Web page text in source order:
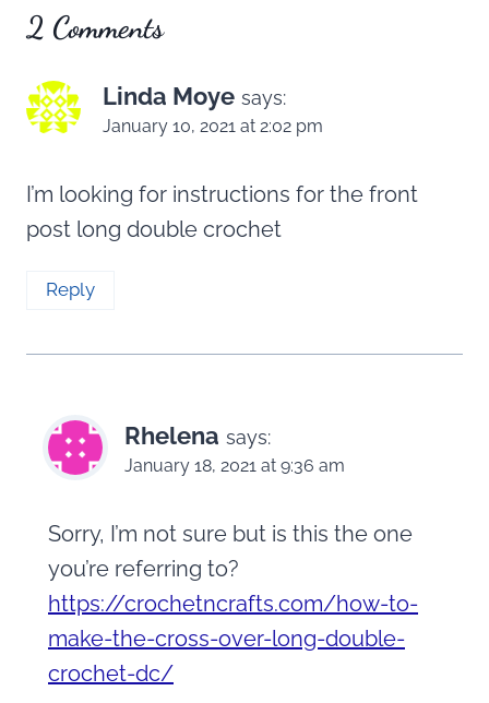
2 Comments
Linda Moye says:
January 10, 2021 at 2:02 pm
I’m looking for instructions for the front
post long double crochet
Reply
Rhelena says:
January 18, 2021 at 9:36 am
Sorry, I’m not sure but is this the one
you’re referring to?
https://crochetncrafts.com/how-to-
make-the-cross-over-long-double-
crochet-dc/